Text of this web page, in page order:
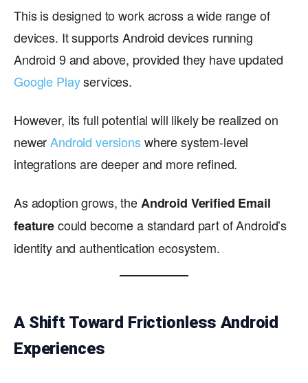
This is designed to work across a wide range of
devices. It supports Android devices running
Android 9 and above, provided they have updated
Google Playservices.
However, its full potential will likely be realized on
newerAndroid versionswhere system-level
integrations are deeper and more refined.
As adoption grows, theAndroid Verified Email
featurecould become a standard part of Android’s
identity and authentication ecosystem.
A Shift Toward Frictionless Android
Experiences